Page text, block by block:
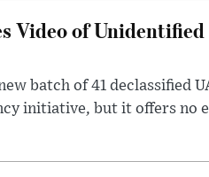
Video of
batch of 41 declassified
initiative, but it offers no